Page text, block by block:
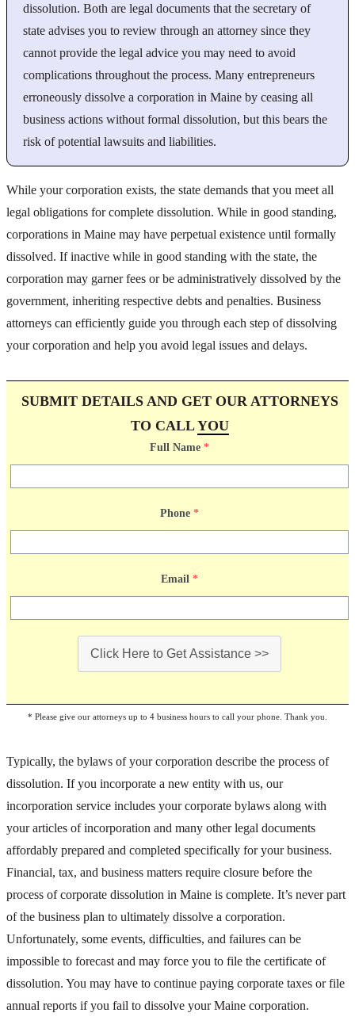
dissolution. Both are legal documents that the secretary of
state advises you to review through an attorney since they
cannot provide the legal advice you may need to avoid
complications throughout the process. Many entrepreneurs
erroneously dissolve a corporation in Maine by ceasing all
business actions without formal dissolution, but this bears the
risk of potential lawsuits and liabilities.
While your corporation exists, the state demands that you meet all
legal obligations for complete dissolution. While in good standing,
corporations in Maine may have perpetual existence until formally
dissolved. If inactive while in good standing with the state, the
corporation may garner fees or be administratively dissolved by the
government, inheriting respective debts and penalties. Business
attorneys can efficiently guide you through each step of dissolving
your corporation and help you avoid legal issues and delays.
SUBMIT DETAILS AND GET OUR ATTORNEYS
TO CALLYOU
Full Name *
Phone *
Email *
Click Here to Get Assistance >>
* Please give our attorneys up to 4 business hours to call your phone. Thank you.
Typically, the bylaws of your corporation describe the process of
dissolution. If you incorporate a new entity with us, our
incorporation service includes your corporate bylaws along with
your articles of incorporation and many other legal documents
affordably prepared and completed specifically for your business.
Financial, tax, and business matters require closure before the
process of corporate dissolution in Maine is complete. It’s never part
of the business plan to ultimately dissolve a corporation.
Unfortunately, some events, difficulties, and failures can be
impossible to forecast and may force you to file the certificate of
dissolution. You may have to continue paying corporate taxes or file
annual reports if you fail to dissolve your Maine corporation.